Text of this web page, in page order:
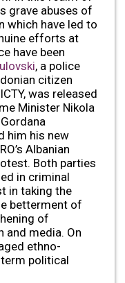
grave abuses of
which have led to
efforts at
have been
, a police
citizen
was released
Minister Nikola
him his new
Albanian
Both parties
in criminal
in taking the
betterment of
of
and media. On
ethno-
political